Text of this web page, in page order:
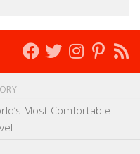
Most Comfortable